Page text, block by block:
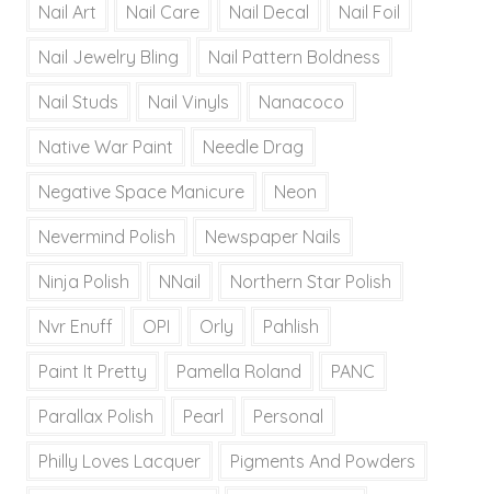
Nail Art Nail Care Nail Decal Nail Foil
Nail Jewelry Bling Nail Pattern Boldness
Nail Studs Nail Vinyls Nanacoco
Native War Paint Needle Drag
Negative Space Manicure Neon
Nevermind Polish Newspaper Nails
Ninja Polish NNail Northern Star Polish
Nvr Enuff OPI Orly Pahlish
Paint It Pretty Pamella Roland PANC
Parallax Polish Pearl Personal
Philly Loves Lacquer Pigments And Powders